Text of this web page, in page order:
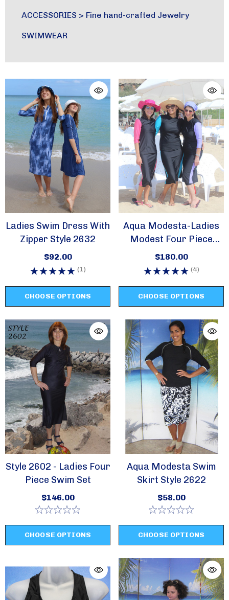
ACCESSORIES > Fine hand-crafted Jewelry
SWIMWEAR
Ladies Swim Dress With
Zipper Style 2632
$92.00
(1)
CHOOSE OPTIONS
Aqua Modesta-Ladies
Modest Four Piece
Swim Set Style 2614
$180.00
(4)
CHOOSE OPTIONS
Style 2602 - Ladies Four
Piece Swim Set
$146.00
CHOOSE OPTIONS
Aqua Modesta Swim
Skirt Style 2622
$58.00
CHOOSE OPTIONS